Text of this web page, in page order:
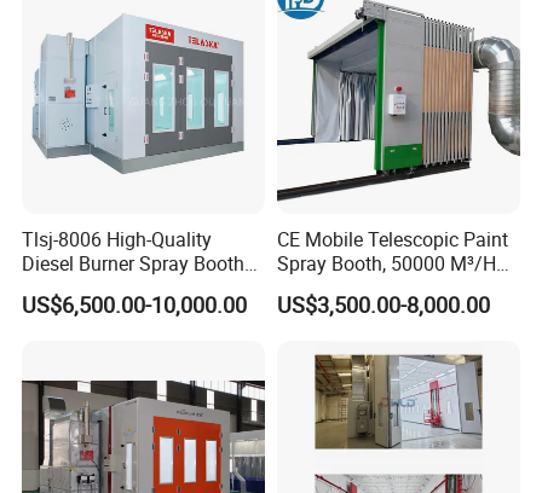
Tlsj-8006 High-Quality
Diesel Burner Spray Booth
Customizable Automatic
Spray Booth, Automotive
US$6,500.00-10,000.00
CE Mobile Telescopic Paint
Spray Booth, 50000 M³/H
Air Filtration, Custom L18-
27m×W6-8m×H4.5-7m,
Proof Lighting, Pre-
Embedded Track
US$3,500.00-8,000.00